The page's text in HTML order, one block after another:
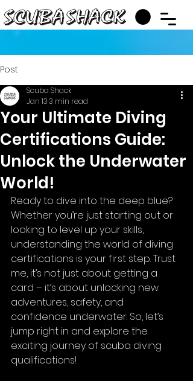
Post
Your Ultimate Diving
Certifications Guide:
Unlock the Underwater
World!
Scuba Shack
Jan 133 min read
Ready to dive into the deep blue?
Whether you’re just starting out or
looking to level up your skills,
understanding the world of diving
certifications is your first step. Trust
me, it’s not just about getting a
card – it’s about unlocking new
adventures, safety, and
confidence underwater. So, let’s
jump right in and explore the
exciting journey of scuba diving
qualifications!